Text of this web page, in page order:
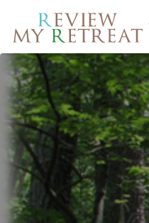
Search
for: